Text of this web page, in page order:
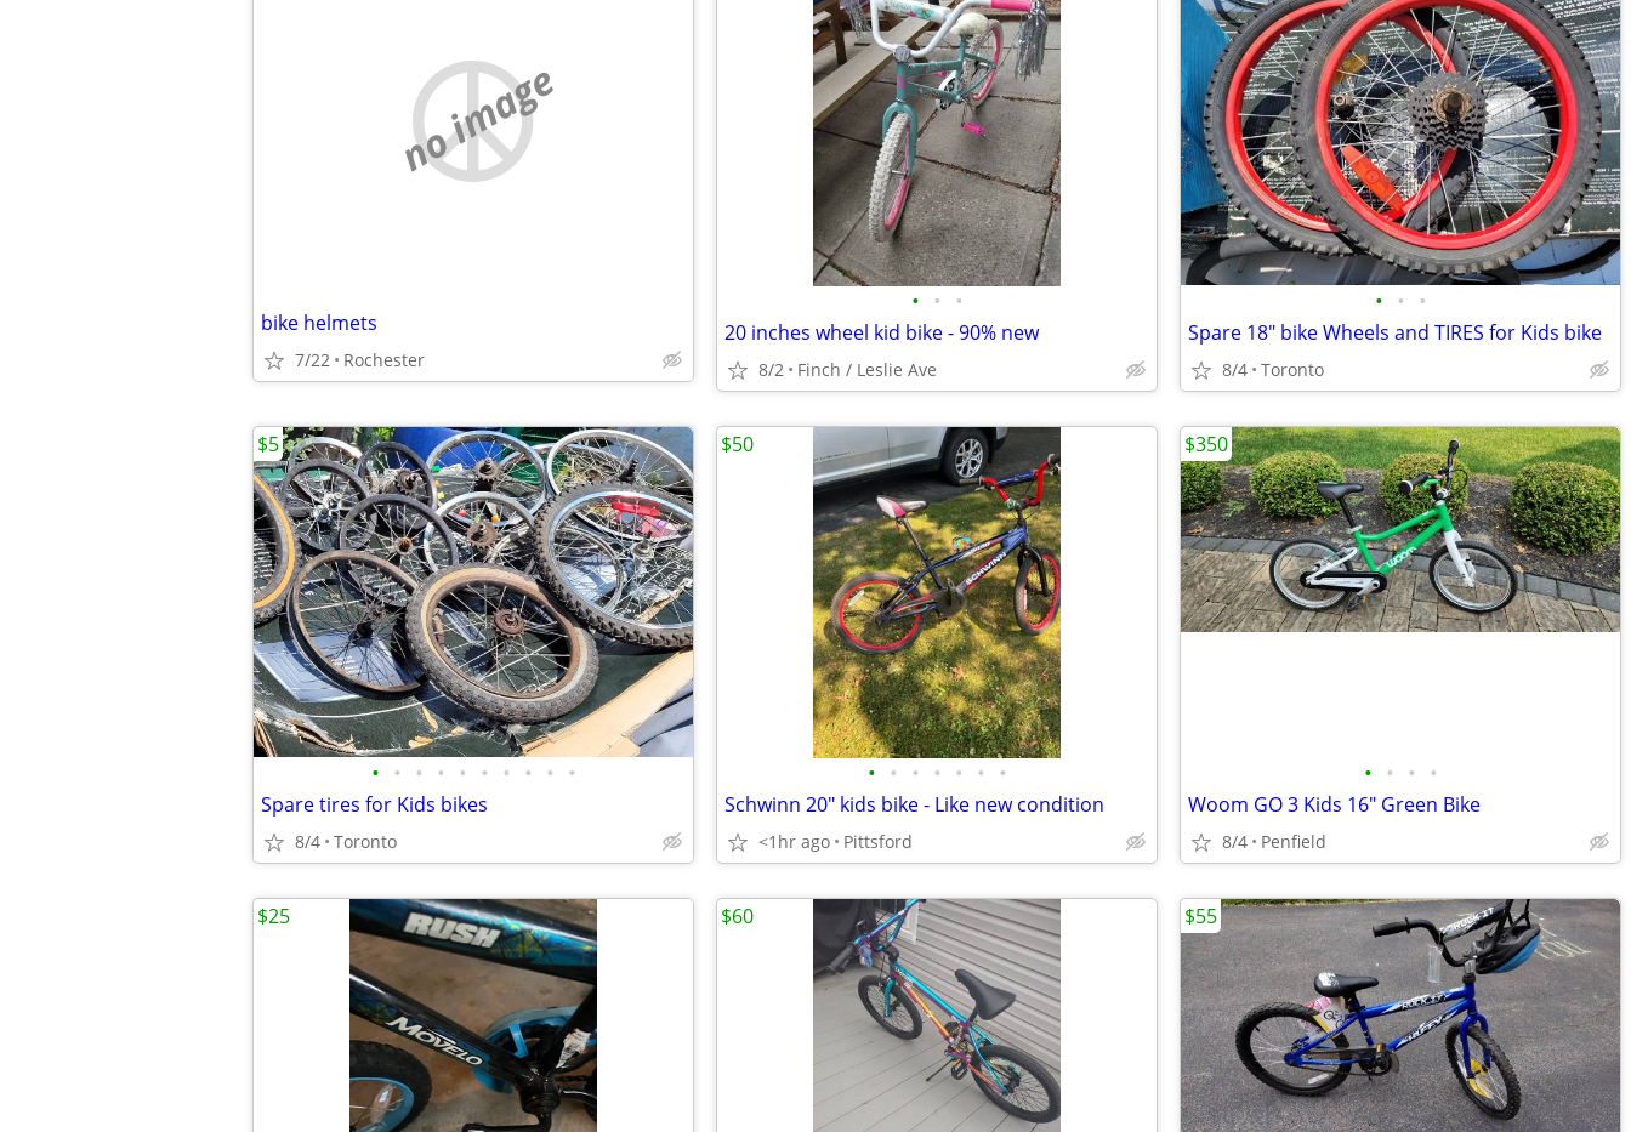
no image
bike helmets
7/22 Rochester
• • •
20 inches wheel kid bike - 90% new
8/2 Finch / Leslie Ave
• • •
Spare 18" bike Wheels and TIRES for Kids bike
8/4 Toronto
• • • • • • • • • •
Spare tires for Kids bikes
8/4 Toronto
$5
• • • • • • •
Schwinn 20" kids bike - Like new condition
<1hr ago Pittsford
$50
• • • •
Woom GO 3 Kids 16" Green Bike
8/4 Penfield
$350
$25 $60 $55